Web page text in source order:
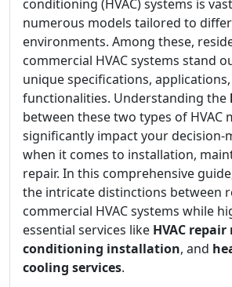
conditioning (HVAC) systems is
numerous models tailored to
environments. Among these,
commercial HVAC systems stand
unique specifications,
functionalities. Understanding the
between these two types of HVAC
significantly impact your decision-
when it comes to installation,
repair. In this comprehensive
the intricate distinctions between
commercial HVAC systems while
essential services like HVAC
conditioning installation, and
cooling services.